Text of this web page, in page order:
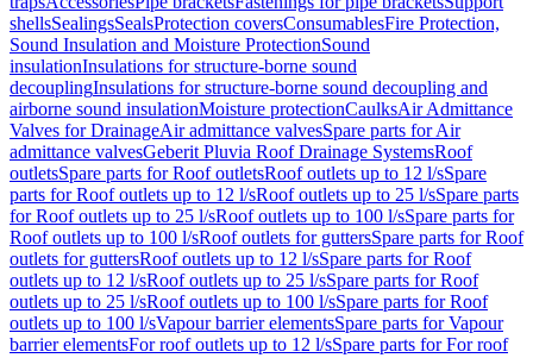
shellsSealingsSealsProtection coversConsumablesFire Protection,
Sound Insulation and Moisture ProtectionSound
insulationInsulations for structure-borne sound
decouplingInsulations for structure-borne sound decoupling and
airborne sound insulationMoisture protectionCaulksAir Admittance
Valves for DrainageAir admittance valvesSpare parts for Air
admittance valvesGeberit Pluvia Roof Drainage SystemsRoof
outletsSpare parts for Roof outletsRoof outlets up to 12 l/sSpare
parts for Roof outlets up to 12 l/sRoof outlets up to 25 l/sSpare parts
for Roof outlets up to 25 l/sRoof outlets up to 100 l/sSpare parts for
Roof outlets up to 100 l/sRoof outlets for guttersSpare parts for Roof
outlets for guttersRoof outlets up to 12 l/sSpare parts for Roof
outlets up to 12 l/sRoof outlets up to 25 l/sSpare parts for Roof
outlets up to 25 l/sRoof outlets up to 100 l/sSpare parts for Roof
outlets up to 100 l/sVapour barrier elementsSpare parts for Vapour
barrier elementsFor roof outlets up to 12 l/sSpare parts for For roof